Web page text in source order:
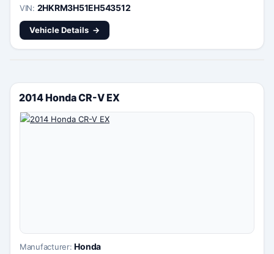
VIN: 2HKRM3H51EH543512
Vehicle Details
2014 Honda CR-V EX
Manufacturer:Honda